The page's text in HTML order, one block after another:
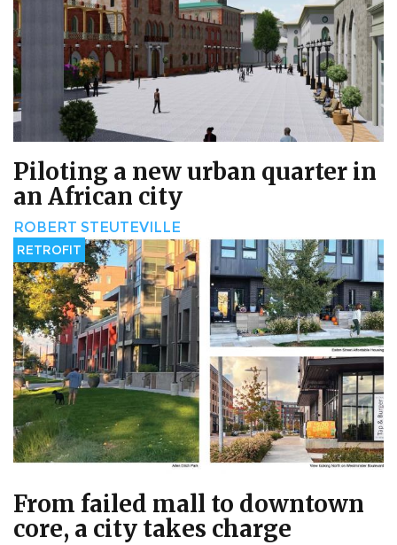
Piloting a new urban quarter in
an African city
ROBERT STEUTEVILLE
RETROFIT
From failed mall to downtown
core, a city takes charge